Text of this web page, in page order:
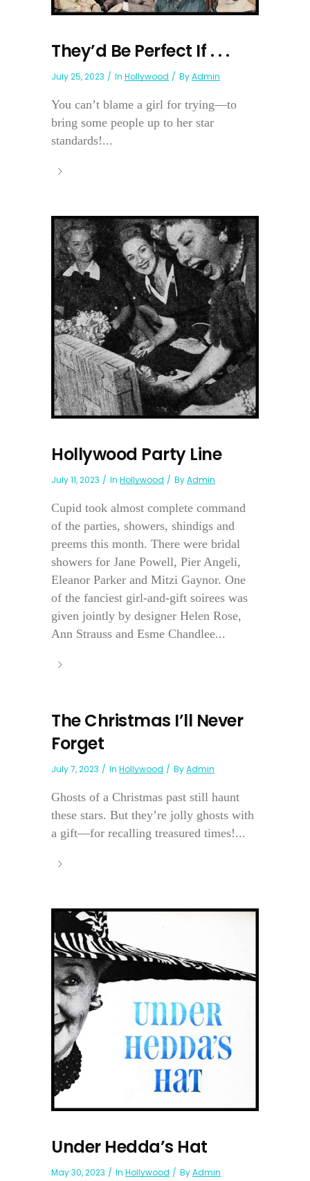
They’d Be Perfect If . . .
July 25, 2023 In Hollywood ByAdmin
You can’t blame a girl for trying—to
bring some people up to her star
standards!...
Hollywood Party Line
July 11, 2023 In Hollywood ByAdmin
Cupid took almost complete command
of the parties, showers, shindigs and
preems this month. There were bridal
showers for Jane Powell, Pier Angeli,
Eleanor Parker and Mitzi Gaynor. One
of the fanciest girl-and-gift soirees was
given jointly by designer Helen Rose,
Ann Strauss and Esme Chandlee...
The Christmas I’ll Never
Forget
July 7, 2023 In Hollywood ByAdmin
Ghosts of a Christmas past still haunt
these stars. But they’re jolly ghosts with
a gift—for recalling treasured times!...
Under Hedda’s Hat
May 30, 2023 In Hollywood ByAdmin